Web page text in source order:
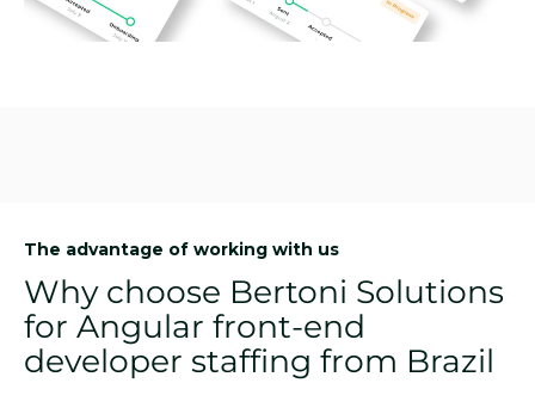
The advantage of working with us
Why choose Bertoni Solutions
for Angular front-end
developer staffing from Brazil